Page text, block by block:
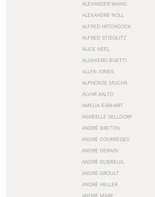
ALEXANDER WANG
ALEXANDRE NOLL
ALFRED HITCHCOCK
ALFRED STIEGLITZ
ALICE NEEL
ALIGHIERO BOETTI
ALLEN JONES
ALPHONSE MUCHA
ALVAR AALTO
AMELIA EARHART
ANABELLE SELLDORF
ANDRÉ BRETON
ANDRÉ COURRÈGES
ANDRE DERAIN
ANDRÉ DUBREUIL
ANDRÉ GROULT
ANDRÉ HELLER
ANDRÉ MARE